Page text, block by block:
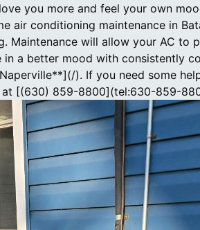
you more and feel your own
air conditioning maintenance in
Maintenance will allow your AC to
a better mood with consistently
). If you need some
[(630) 859-8800](tel:630-859-